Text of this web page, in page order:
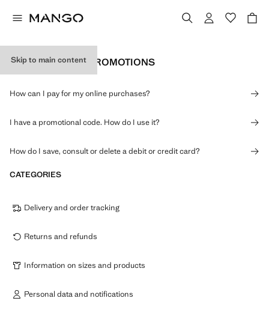
Skip to main content
PAYMENTS AND PROMOTIONS
How can I pay for my online purchases?
I have a promotional code. How do I use it?
How do I save, consult or delete a debit or credit card?
CATEGORIES
Delivery and order tracking
Returns and refunds
Information on sizes and products
Personal data and notifications